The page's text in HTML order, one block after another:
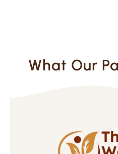
What Our